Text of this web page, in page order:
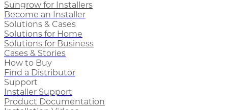
Sungrow for Installers
Become an Installer
Solutions & Cases
Solutions for Home
Solutions for Business
Cases & Stories
How to Buy
Find a Distributor
Support
Installer Support
Product Documentation